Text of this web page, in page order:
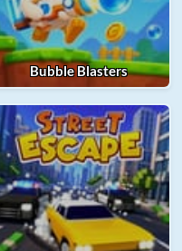
Bubble Blasters